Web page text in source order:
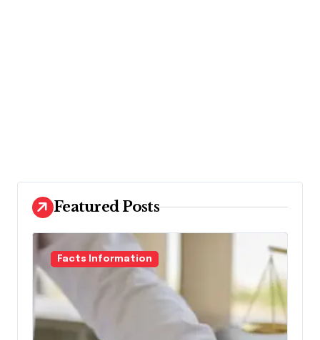
Featured Posts
Facts Information